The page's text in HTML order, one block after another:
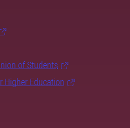
of Students
Higher Education